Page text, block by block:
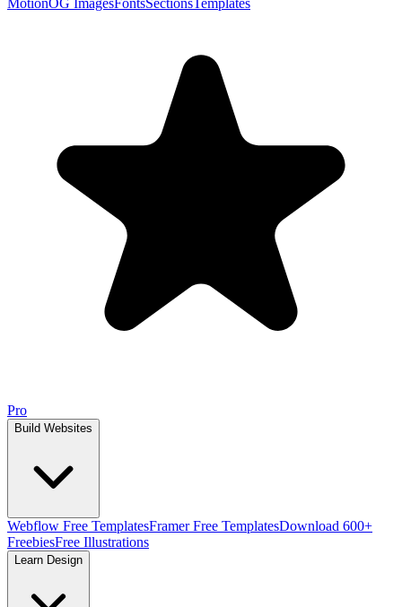
MotionOG ImagesFontsSectionsTemplates
Pro
Build Websites
Webflow Free TemplatesFramer Free TemplatesDownload 600+
FreebiesFree Illustrations
Learn Design